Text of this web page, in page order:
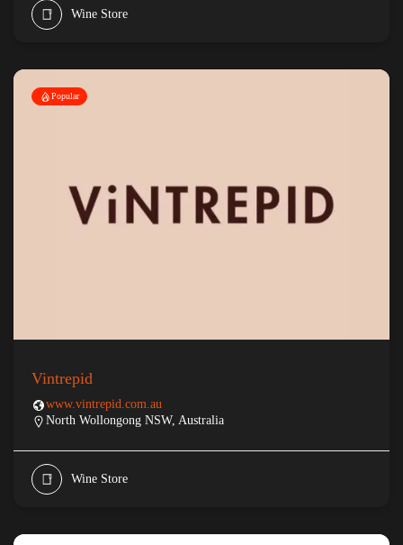
Wine Store
Popular
Vintrepid
www.vintrepid.com.au
North Wollongong NSW, Australia
Wine Store